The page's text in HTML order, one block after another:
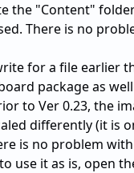
the "Content"
There is no
for a file earlier
package as
to Ver 0.23, the
differently (it is
is no problem
use it as is, open